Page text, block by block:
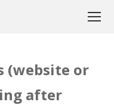
(website or
after